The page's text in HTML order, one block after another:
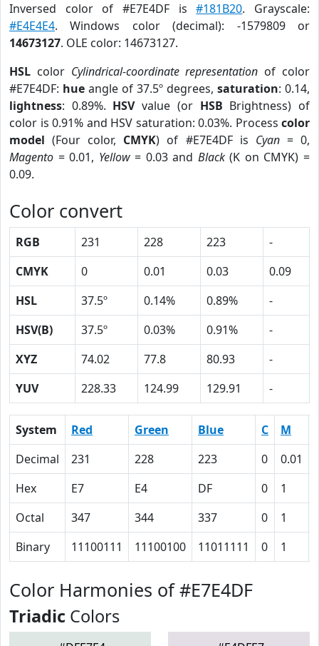
Inversed color of #E7E4DF is#181B20. Grayscale:
#E4E4E4. Windows color (decimal): -1579809 or
14673127. OLE color: 14673127.
HSL color Cylindrical-coordinate representation of color
#E7E4DF: hue angle of 37.5º degrees, saturation: 0.14,
lightness: 0.89%. HSVvalue (or HSB Brightness) of
color is 0.91% and HSV saturation: 0.03%. Process color
model (Four color, CMYK) of #E7E4DF is Cyan= 0,
Magento = 0.01, Yellow= 0.03 and Black(K on CMYK) =
0.09.
Color convert
RGB 231 228 223
-
CMYK
0 0.01 0.03
0.09
HSL
37.5º 0.14% 0.89%
-
HSV(B)
37.5º 0.03% 0.91%
-
XYZ
74.02 77.8 80.93
-
YUV
228.33 124.99 129.91 -
System Red Green Blue C M
Decimal
231 228 223 0 0.01
Hex
E7 E4 DF 0 1
Octal
347 344 337 0 1
Binary
11100111 11100100 11011111 0 1
Color Harmonies of #E7E4DF
Triadic Colors